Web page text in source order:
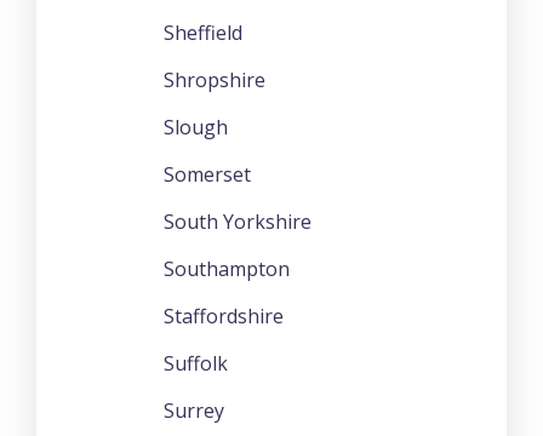
Sheffield
Shropshire
Slough
Somerset
South Yorkshire
Southampton
Staffordshire
Suffolk
Surrey